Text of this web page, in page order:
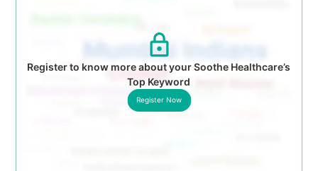
Register to know more about your Soothe Healthcare’s
Top Keyword
Register Now